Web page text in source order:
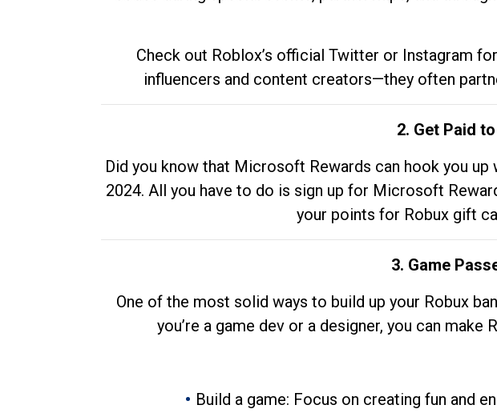
Check out Roblox’s official Twitter or Instagram
influencers and content creators—they often
2. Get Paid
Did you know that Microsoft Rewards can hook you
2024. All you have to do is sign up for Microsoft
your points for Robux gift
3. Game
One of the most solid ways to build up your Robux
you’re a game dev or a designer, you can
Build a game: Focus on creating fun and